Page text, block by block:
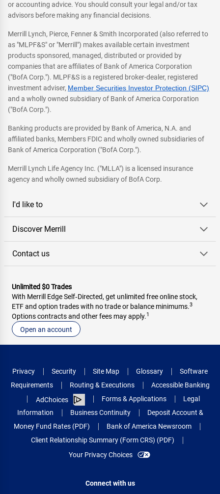
or accounting advice. You should consult your legal and/or tax
advisors before making any financial decisions.
Merrill Lynch, Pierce, Fenner & Smith Incorporated (also referred to
as "MLPF&S" or "Merrill") makes available certain investment
products sponsored, managed, distributed or provided by
companies that are affiliates of Bank of America Corporation
("BofA Corp."). MLPF&S is a registered broker-dealer, registered
investment adviser, Member Securities Investor Protection (SIPC)
and a wholly owned subsidiary of Bank of America Corporation
("BofA Corp.").
Banking products are provided by Bank of America, N.A. and
affiliated banks, Members FDIC and wholly owned subsidiaries of
Bank of America Corporation ("BofA Corp.").
Merrill Lynch Life Agency Inc. ("MLLA") is a licensed insurance
agency and wholly owned subsidiary of BofA Corp.
I'd like to
Discover Merrill
Contact us
Unlimited $0 Trades
With Merrill Edge Self‑Directed, get unlimited free online stock,
ETF and option trades with no trade or balance minimums.3
Options contracts and other fees may apply.1
Open an account
Privacy Security Site Map Glossary
Software
Requirements
Routing & Executions
Accessible Banking
AdChoices
Forms & Applications
Legal
Information
Business Continuity
Deposit Account &
Money Fund Rates (PDF)
Bank of America Newsroom
Client Relationship Summary (Form CRS) (PDF)
Your Privacy Choices
Connect with us